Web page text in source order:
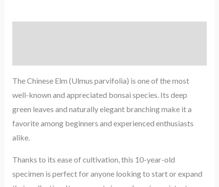
The Chinese Elm (Ulmus parvifolia) is one of the most
well-known and appreciated bonsai species. Its deep
green leaves and naturally elegant branching make it a
favorite among beginners and experienced enthusiasts
alike.
Thanks to its ease of cultivation, this 10-year-old
specimen is perfect for anyone looking to start or expand